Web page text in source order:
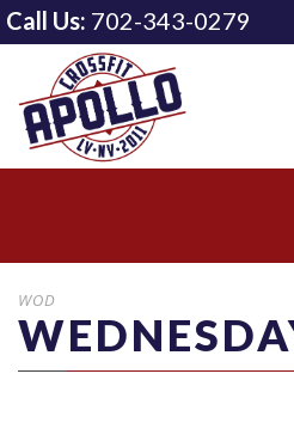
Call Us: 702-343-0279
WOD